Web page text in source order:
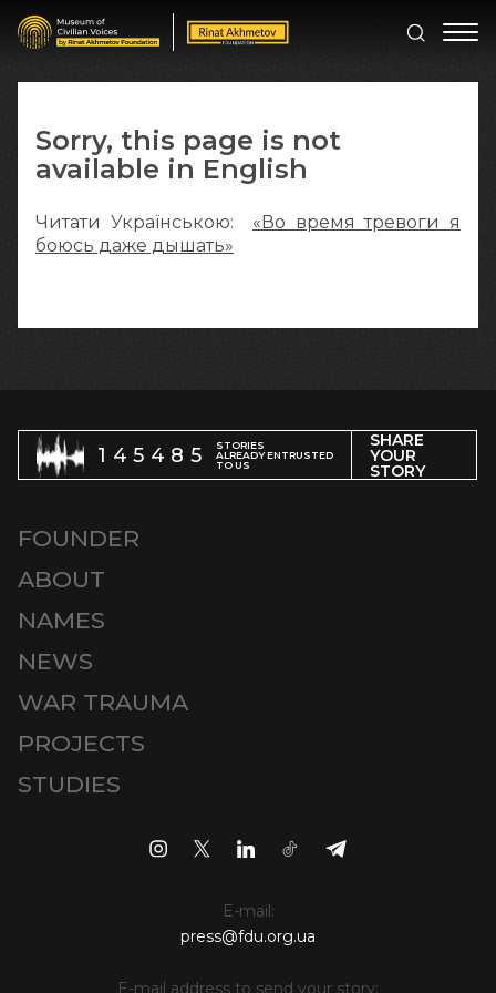
Sorry, this page is not
available in English
Читати Українською: «Во время тревоги я
боюсь даже дышать»
145485
STORIES
ALREADY ENTRUSTED
TO US
SHARE
YOUR
STORY
FOUNDER
ABOUT
NAMES
NEWS
WAR TRAUMA
PROJECTS
STUDIES
E-mail:
press@fdu.org.ua